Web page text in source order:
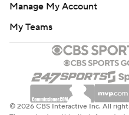
Manage My Account
My Teams
© 2026 CBS Interactive Inc. All